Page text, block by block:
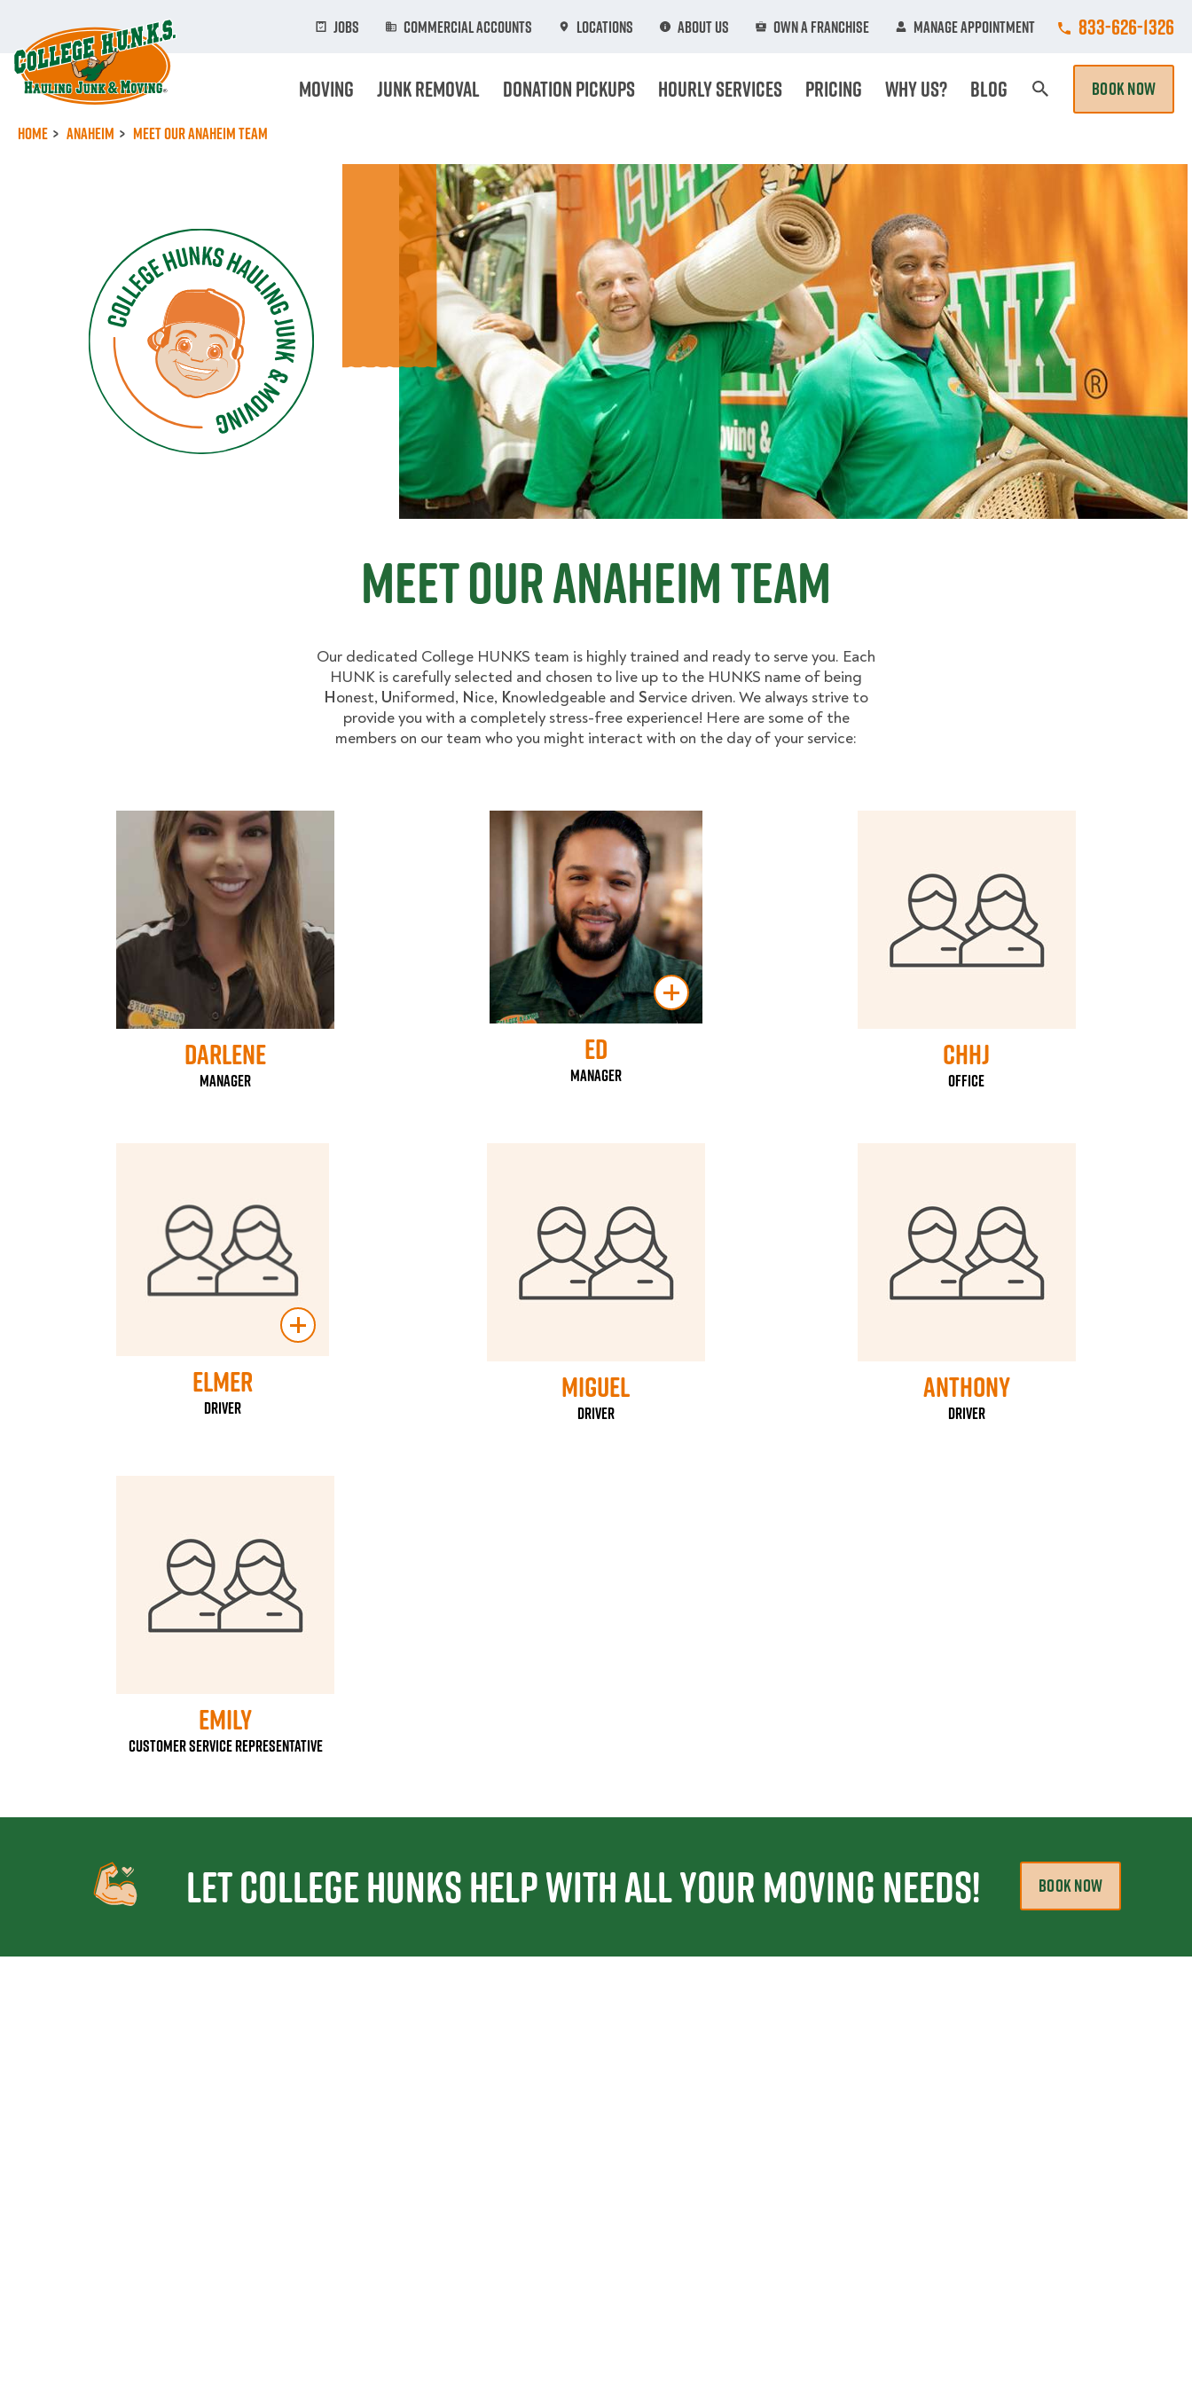
content
Jobs Commercial Accounts Locations About Us Own A Franchise Manage Appointment Call College
833-626-1326
Moving Junk Removal Donation Pickups Hourly Services Pricing Why Us? Blog BOOK NOW
Home Anaheim Meet Our Anaheim Team
Meet Our Anaheim Team
Our dedicated College HUNKS team is highly trained and ready to serve you. Each
HUNK is carefully selected and chosen to live up to the HUNKS name of being
Honest, Uniformed, Nice, Knowledgeable and Service driven. We always strive to
provide you with a completely stress-free experience! Here are some of the
members on our team who you might interact with on the day of your service:
Darlene
Manager
Ed
Manager
CHHJ
Office
Elmer
Driver
Miguel
Driver
Anthony
Driver
Emily
Customer Service Representative
Let College Hunks Help With All Your Moving Needs! BOOK NOW